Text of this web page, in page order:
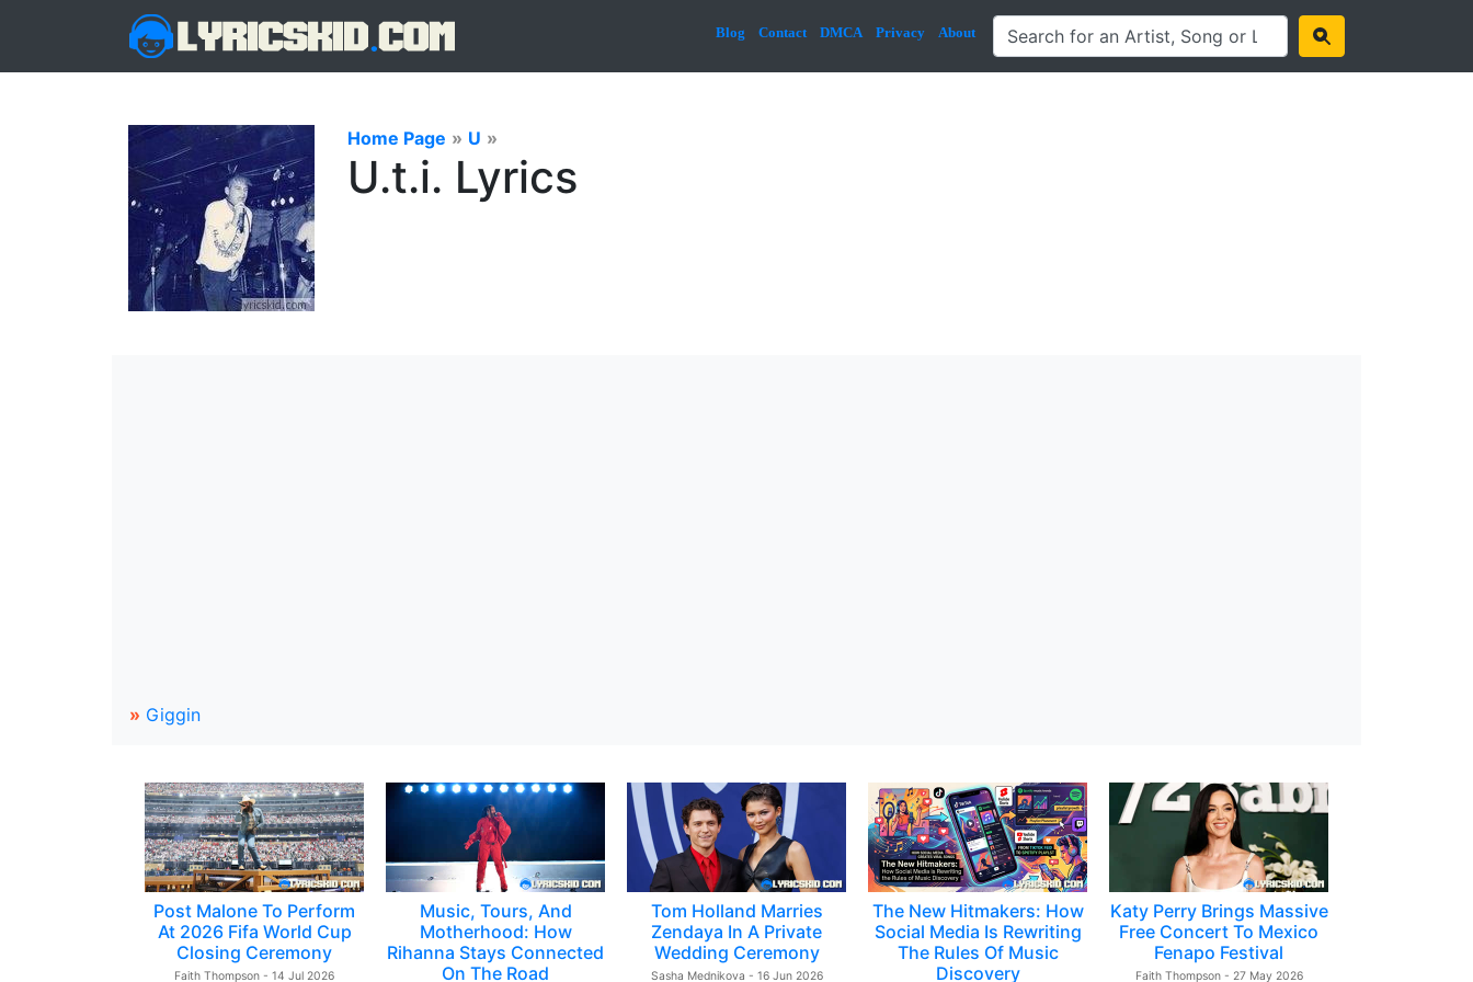
Blog Contact DMCA Privacy About
Home Page » U »
U.t.i. Lyrics
» Giggin
Post Malone To Perform
At 2026 Fifa World Cup
Closing Ceremony
Faith Thompson - 14 Jul 2026
Music, Tours, And
Motherhood: How
Rihanna Stays Connected
On The Road
Tom Holland Marries
Zendaya In A Private
Wedding Ceremony
Sasha Mednikova - 16 Jun 2026
The New Hitmakers: How
Social Media Is Rewriting
The Rules Of Music
Discovery
Katy Perry Brings Massive
Free Concert To Mexico
Fenapo Festival
Faith Thompson - 27 May 2026